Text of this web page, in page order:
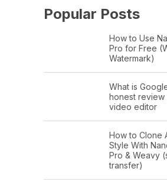
Popular Posts
How to Use
Pro for Free
Watermark)
What is
honest review
video editor
How to Clone
Style With
Pro & Weavy
transfer)